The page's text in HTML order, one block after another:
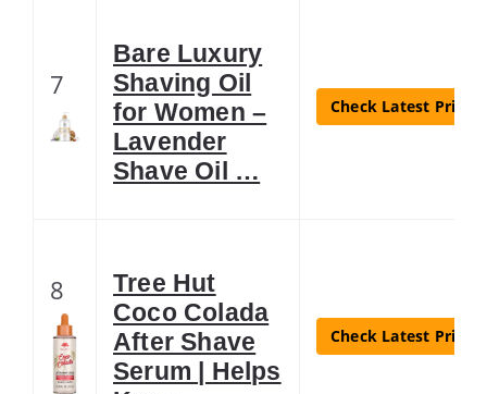
7
Bare Luxury
Shaving Oil
for Women –
Lavender
Shave Oil …
Check Latest Price
8
Tree Hut
Coco Colada
After Shave
Serum | Helps
Check Latest Price